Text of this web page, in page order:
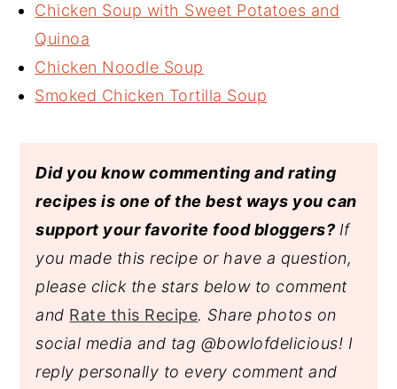
Chicken Soup with Sweet Potatoes and
Quinoa
Chicken Noodle Soup
Smoked Chicken Tortilla Soup
Did you know commenting and rating
recipes is one of the best ways you can
support your favorite food bloggers? If
you made this recipe or have a question,
please click the stars below to comment
and Rate this Recipe. Share photos on
social media and tag @bowlofdelicious! I
reply personally to every comment and